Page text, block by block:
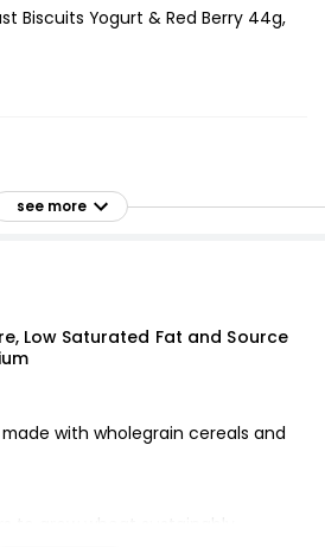
Biscuits Yogurt & Red Berry 44g,
200g
see more
Low Saturated Fat and Source
with wholegrain cereals and